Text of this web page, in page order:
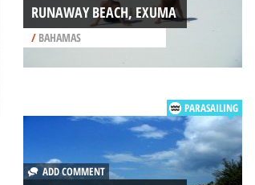
RUNAWAY BEACH, EXUMA
/BAHAMAS
PARASAILING
ADD COMMENT